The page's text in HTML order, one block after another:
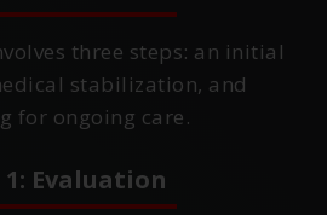
three steps: an initial
stabilization, and
for ongoing care.
1: Evaluation